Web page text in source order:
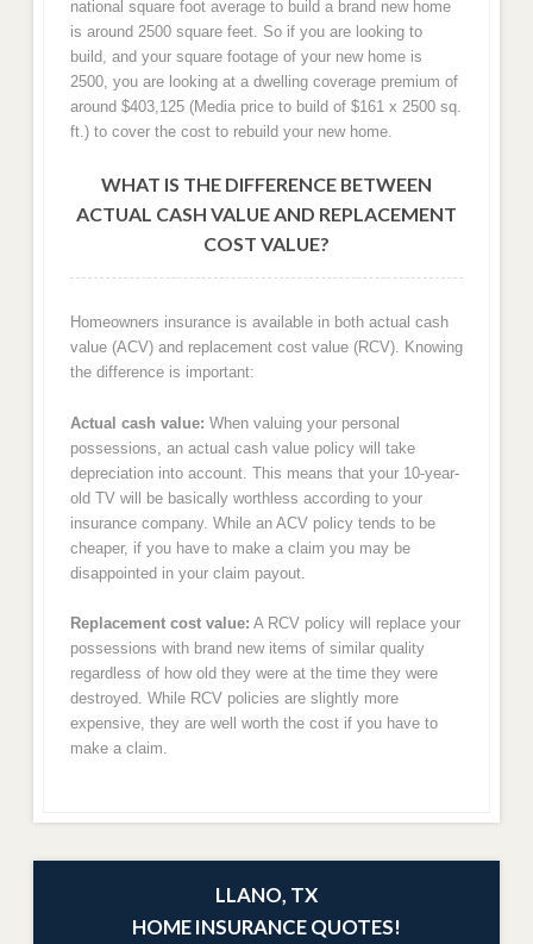
national square foot average to build a brand new home
is around 2500 square feet. So if you are looking to
build, and your square footage of your new home is
2500, you are looking at a dwelling coverage premium of
around $403,125 (Media price to build of $161 x 2500 sq.
ft.) to cover the cost to rebuild your new home.
WHAT IS THE DIFFERENCE BETWEEN
ACTUAL CASH VALUE AND REPLACEMENT
COST VALUE?
Homeowners insurance is available in both actual cash
value (ACV) and replacement cost value (RCV). Knowing
the difference is important:
Actual cash value: When valuing your personal
possessions, an actual cash value policy will take
depreciation into account. This means that your 10-year-
old TV will be basically worthless according to your
insurance company. While an ACV policy tends to be
cheaper, if you have to make a claim you may be
disappointed in your claim payout.
Replacement cost value: A RCV policy will replace your
possessions with brand new items of similar quality
regardless of how old they were at the time they were
destroyed. While RCV policies are slightly more
expensive, they are well worth the cost if you have to
make a claim.
LLANO, TX
HOME INSURANCE QUOTES!